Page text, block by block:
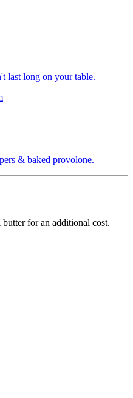
last long on your table.
& baked provolone.
for an additional cost.